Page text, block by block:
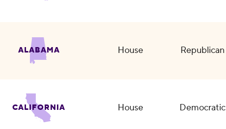
ALABAMA House Republican
CALIFORNIA House Democratic